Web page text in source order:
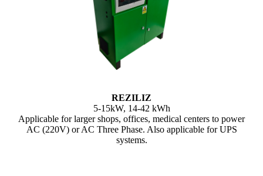
REZILIZ
5-15kW, 14-42 kWh
Applicable for larger shops, offices, medical centers to power
AC (220V) or AC Three Phase. Also applicable for UPS
systems.